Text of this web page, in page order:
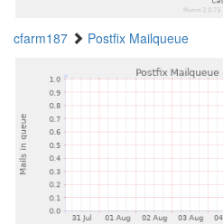
cfarm187 Postfix Mailqueue